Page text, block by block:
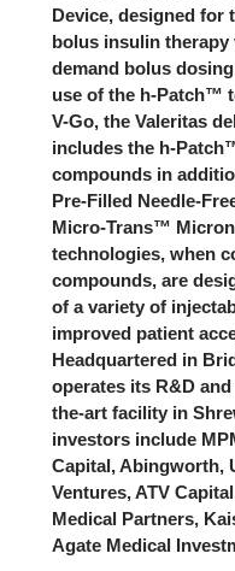
Device, designed for
bolus insulin therapy
demand bolus
use of the h-Patch™
V-Go, the Valeritas
includes the h-
compounds in
Pre-Filled Needle-
Micro-Trans™
technologies, when
compounds, are
of a variety of
improved patient
Headquartered in
operates its R&D
the-art facility in
investors include
Capital, Abingworth,
Ventures, ATV
Medical Partners,
Agate Medical